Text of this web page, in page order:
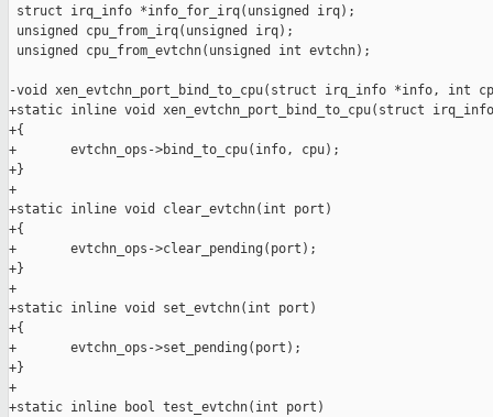
struct irq_info *info_for_irq(unsigned irq);
unsigned cpu_from_irq(unsigned irq);
unsigned cpu_from_evtchn(unsigned int evtchn);
-void xen_evtchn_port_bind_to_cpu(struct irq_info *info, int
+static inline void xen_evtchn_port_bind_to_cpu(struct
+{
+       evtchn_ops->bind_to_cpu(info, cpu);
+}
+
+static inline void clear_evtchn(int port)
+{
+       evtchn_ops->clear_pending(port);
+}
+
+static inline void set_evtchn(int port)
+{
+       evtchn_ops->set_pending(port);
+}
+
+static inline bool test_evtchn(int port)